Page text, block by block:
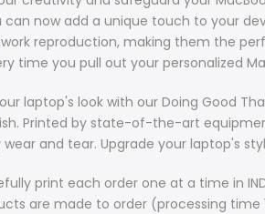
can now add a unique touch to your
reproduction, making them the
time you pull out your personalized
laptop's look with our Doing Good
Printed by state-of-the-art
and tear. Upgrade your laptop's
print each order one at a time in
are made to order (processing time